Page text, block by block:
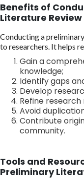
Benefits of
Literature Review
Conducting a
to researchers. It helps
Gain a
knowledge;
Identify gaps
Develop
Refine research
Avoid
Contribute
community.
Tools and
Preliminary